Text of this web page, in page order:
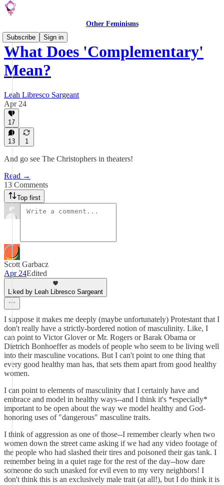
Other Feminisms
Subscribe
Sign in
What Does 'Complementary'
Mean?
Leah Libresco Sargeant
Apr 24
17
13 1
And go see The Christophers in theaters!
Read →
13 Comments
Top first
Scott Garbacz
Apr 24Edited
Liked by Leah Libresco Sargeant
I suppose it makes me deeply (maybe unfortunately) Protestant that I
don't really have a strictly-bordered notion of masculinity. Like, I
can point to Victor Glover or Mr. Rogers or Barak Obama or
Dietrich Bonhoeffer as models of people who seem to be living well
into their masculine vocations. But I can't point to one thing that
every good healthy man has, that sets them apart from good healthy
women.
I can point to elements of masculinity that I certainly have and
embrace and model in healthy ways--and I think it's *especially*
important to be open about the way we model healthy and God-
honoring uses of "dangerous" masculine traits.
I think of aggression as one of those--I remember clearly when two
women down the street came asking if we had any video footage of
the people who had slashed their tires and poisoned their gas tank. I
remember being in a quiet rage for the rest of the day--how dare
someone do such unasked for evil even to my very neighbors! I
don't think this is an exclusively male trait (at all!), but I do think it is